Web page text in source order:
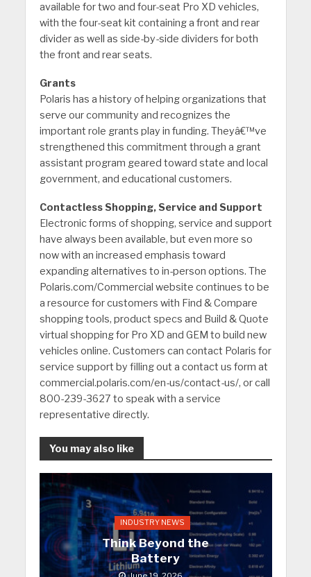
available for two and four-seat Pro XD vehicles,
with the four-seat kit containing a front and rear
divider as well as side-by-side dividers for both
the front and rear seats.
Grants
Polaris has a history of helping organizations that
serve our community and recognizes the
important role grants play in funding. Theyâ€™ve
strengthened this commitment through a grant
assistant program geared toward state and local
government, and educational customers.
Contactless Shopping, Service and Support
Electronic forms of shopping, service and support
have always been available, but even more so
now with an increased emphasis toward
expanding alternatives to in-person options. The
Polaris.com/Commercial website continues to be
a resource for customers with Find & Compare
shopping tools, product specs and Build & Quote
virtual shopping for Pro XD and GEM to build new
vehicles online. Customers can contact Polaris for
service support by filling out a contact us form at
commercial.polaris.com/en-us/contact-us/, or call
800-239-3627 to speak with a service
representative directly.
You may also like
INDUSTRY NEWS
Think Beyond the
Battery